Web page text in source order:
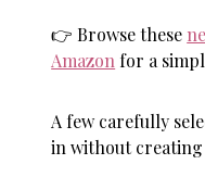
👉 Browse these
Amazon for a
A few carefully
in without